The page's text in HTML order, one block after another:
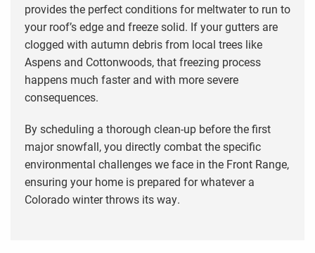
provides the perfect conditions for meltwater to run to
your roof’s edge and freeze solid. If your gutters are
clogged with autumn debris from local trees like
Aspens and Cottonwoods, that freezing process
happens much faster and with more severe
consequences.
By scheduling a thorough clean-up before the first
major snowfall, you directly combat the specific
environmental challenges we face in the Front Range,
ensuring your home is prepared for whatever a
Colorado winter throws its way.